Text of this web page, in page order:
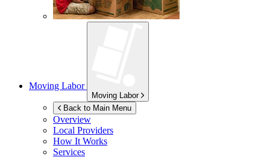
Moving Labor
Moving Labor
Back to Main Menu
Overview
Local Providers
How It Works
Services